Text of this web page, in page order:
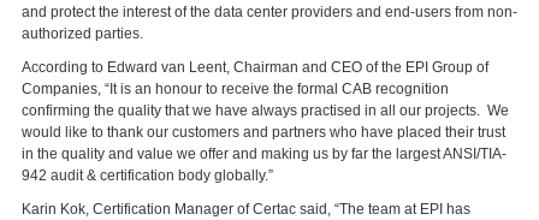
and protect the interest of the data center providers and end-users from non-
authorized parties.
According to Edward van Leent, Chairman and CEO of the EPI Group of
Companies, “It is an honour to receive the formal CAB recognition
confirming the quality that we have always practised in all our projects. We
would like to thank our customers and partners who have placed their trust
in the quality and value we offer and making us by far the largest ANSI/TIA-
942 audit & certification body globally.”
Karin Kok, Certification Manager of Certac said, “The team at EPI has